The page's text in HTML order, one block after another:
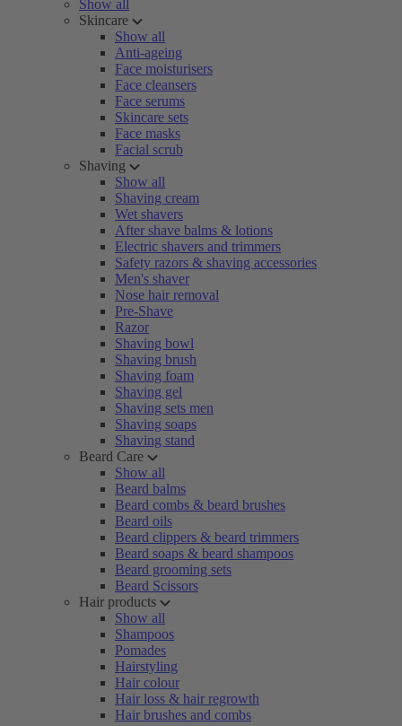
Show all
Skincare
Show all
Anti-ageing
Face moisturisers
Face cleansers
Face serums
Skincare sets
Face masks
Facial scrub
Shaving
Show all
Shaving cream
Wet shavers
After shave balms & lotions
Electric shavers and trimmers
Safety razors & shaving accessories
Men's shaver
Nose hair removal
Pre-Shave
Razor
Shaving bowl
Shaving brush
Shaving foam
Shaving gel
Shaving sets men
Shaving soaps
Shaving stand
Beard Care
Show all
Beard balms
Beard combs & beard brushes
Beard oils
Beard clippers & beard trimmers
Beard soaps & beard shampoos
Beard grooming sets
Beard Scissors
Hair products
Show all
Shampoos
Pomades
Hairstyling
Hair colour
Hair loss & hair regrowth
Hair brushes and combs